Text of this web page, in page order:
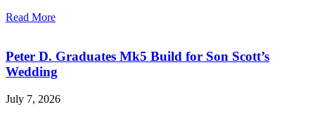
Read More
Peter D. Graduates Mk5 Build for Son Scott’s
Wedding
July 7, 2026